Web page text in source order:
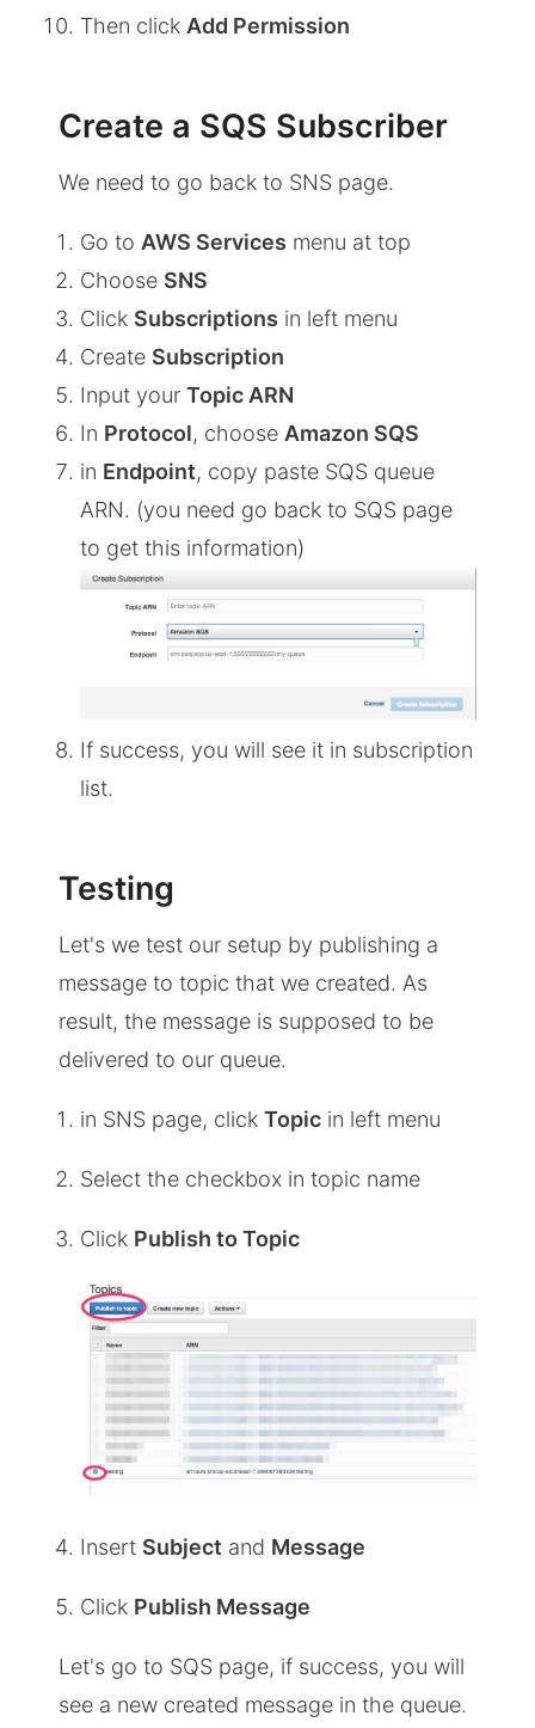
Then click Add Permission
Create a SQS Subscriber
We need to go back to SNS page.
Go to AWS Services menu at top
Choose SNS
Click Subscriptions in left menu
Create Subscription
Input yourTopic ARN
In Protocol, choose Amazon SQS
in Endpoint, copy paste SQS queue
ARN. (you need go back to SQS page
to get this information)
If success, you will see it in subscription
list.
Testing
Let's we test our setup by publishing a
message to topic that we created. As
result, the message is supposed to be
delivered to our queue.
in SNS page, clickTopic in left menu
Select the checkbox in topic name
Click Publish to Topic
Insert Subject and Message
Click Publish Message
Let's go to SQS page, if success, you will
see a new created message in the queue.